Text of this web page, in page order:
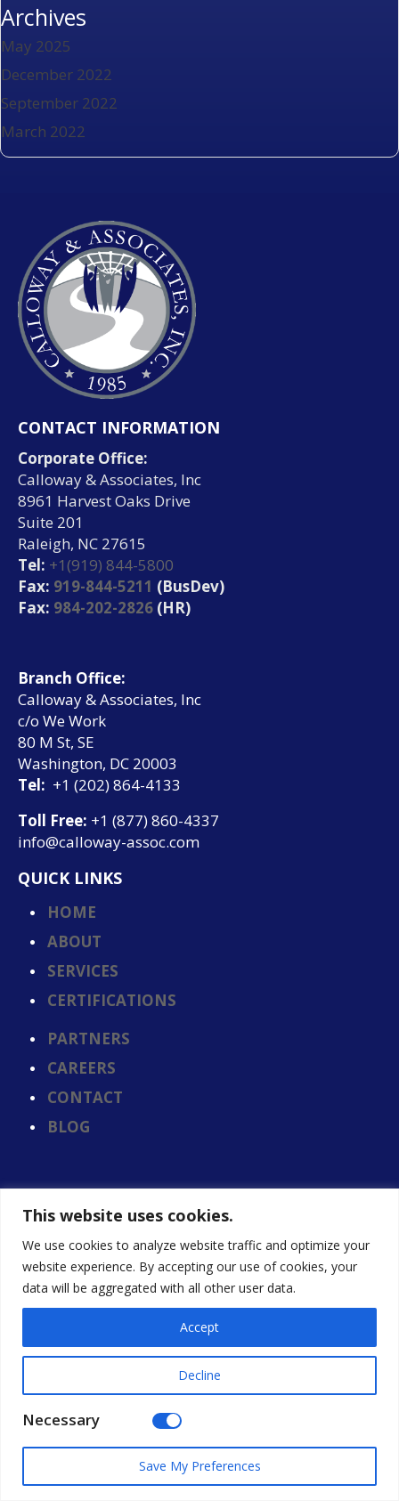
This website uses cookies.
We use cookies to analyze website traffic and optimize your
website experience. By accepting our use of cookies, your
data will be aggregated with all other user data.
Decline
Accept
Necessary
Save My Preferences
Archives
May 2025
December 2022
September 2022
March 2022
CONTACT INFORMATION
Corporate Office:
Calloway & Associates, Inc
8961 Harvest Oaks Drive
Suite 201
Raleigh, NC 27615
Tel: +1(919) 844-5800
Fax: 919-844-5211 (BusDev)
Fax: 984-202-2826 (HR)
Branch Office:
Calloway & Associates, Inc
c/o We Work
80 M St, SE
Washington, DC 20003
Tel: +1 (202) 864-4133
Toll Free: +1 (877) 860-4337
info@calloway-assoc.com
QUICK LINKS
HOME
ABOUT
SERVICES
CERTIFICATIONS
PARTNERS
CAREERS
CONTACT
BLOG
We are an EEO employer
© 2026, Calloway & Associates, Inc. All Rights